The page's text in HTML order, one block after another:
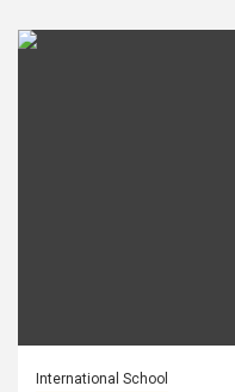
International School